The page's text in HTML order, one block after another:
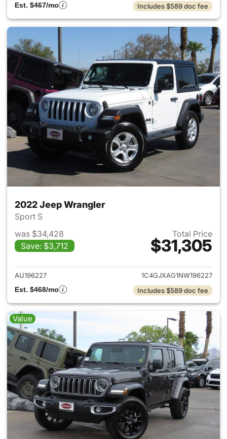
Est. $467/mo Includes $589 doc fee
2022 Jeep Wrangler
Sport S
was $34,428
Save: $3,712
Total Price
$31,305
View details for 2022 Jeep
AU196227
1C4GJXAG1NW196227
Est. $468/mo
Includes $589 doc fee
Value